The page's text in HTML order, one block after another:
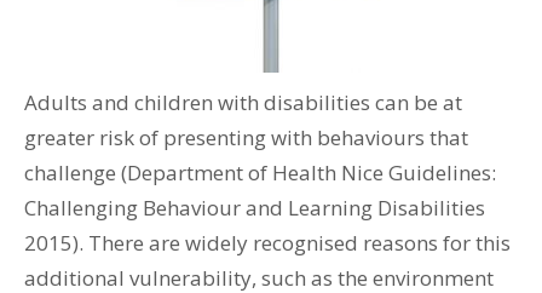
Adults and children with disabilities can be at
greater risk of presenting with behaviours that
challenge (Department of Health Nice Guidelines:
Challenging Behaviour and Learning Disabilities
2015). There are widely recognised reasons for this
additional vulnerability, such as the environment